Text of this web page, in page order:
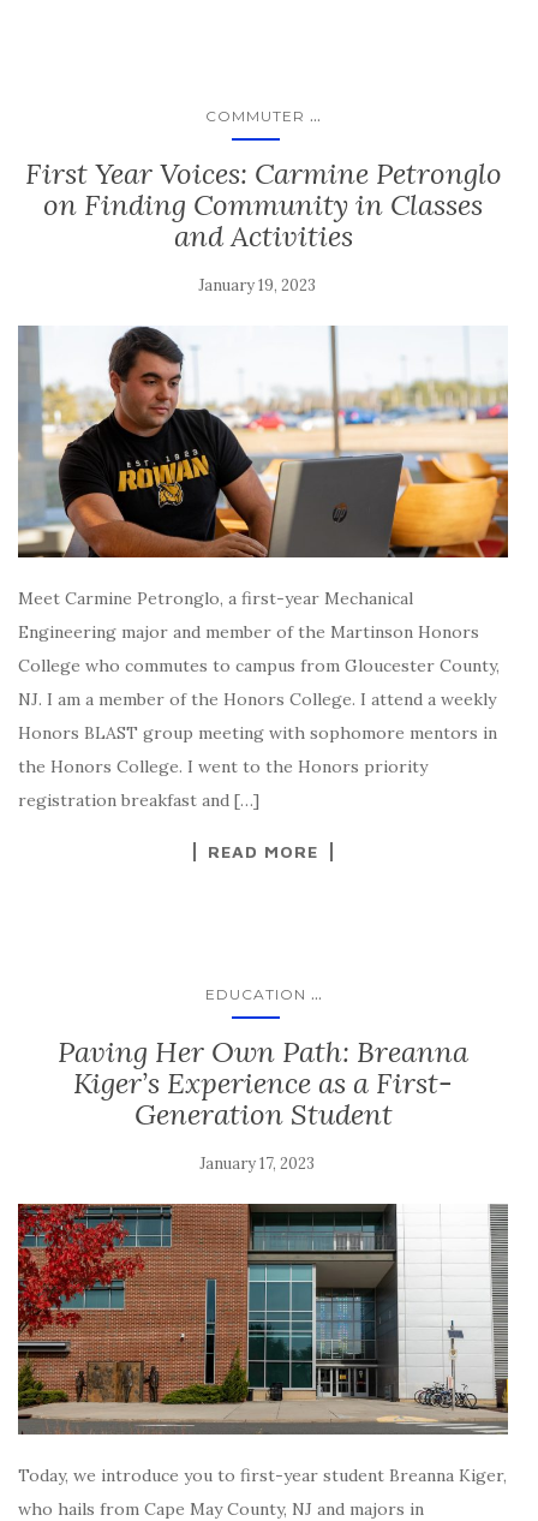
COMMUTER ...
First Year Voices: Carmine Petronglo
on Finding Community in Classes
and Activities
January 19, 2023
Meet Carmine Petronglo, a first-year Mechanical
Engineering major and member of the Martinson Honors
College who commutes to campus from Gloucester County,
NJ. I am a member of the Honors College. I attend a weekly
Honors BLAST group meeting with sophomore mentors in
the Honors College. I went to the Honors priority
registration breakfast and […]
READ MORE
EDUCATION ...
Paving Her Own Path: Breanna
Kiger’s Experience as a First-
Generation Student
January 17, 2023
Today, we introduce you to first-year student Breanna Kiger,
who hails from Cape May County, NJ and majors in